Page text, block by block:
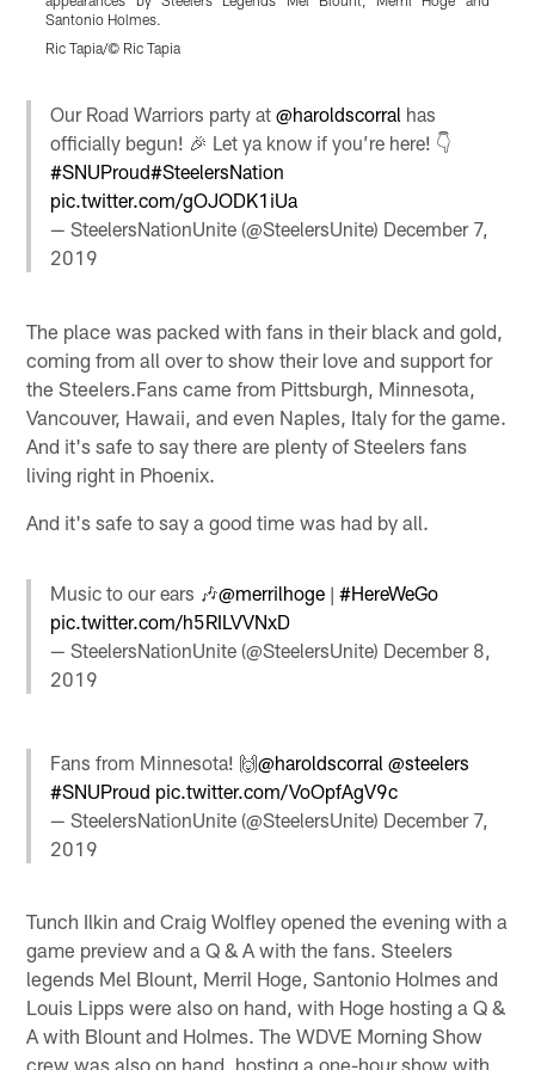
Santonio Holmes.
Ric Tapia/© Ric Tapia
Our Road Warriors party at@haroldscorral has
officially begun! 🎉 Let ya know if you’re here! 👇
#SNUProud#SteelersNation
pic.twitter.com/gOJODK1iUa
— SteelersNationUnite (@SteelersUnite) December 7,
2019
The place was packed with fans in their black and gold,
coming from all over to show their love and support for
the Steelers.Fans came from Pittsburgh, Minnesota,
Vancouver, Hawaii, and even Naples, Italy for the game.
And it's safe to say there are plenty of Steelers fans
living right in Phoenix.
And it's safe to say a good time was had by all.
Music to our ears 🎶@merrilhoge |#HereWeGo
pic.twitter.com/h5RILVVNxD
— SteelersNationUnite (@SteelersUnite) December 8,
2019
Fans from Minnesota! 🙌@haroldscorral @steelers
#SNUProud pic.twitter.com/VoOpfAgV9c
— SteelersNationUnite (@SteelersUnite) December 7,
2019
Tunch Ilkin and Craig Wolfley opened the evening with a
game preview and a Q & A with the fans. Steelers
legends Mel Blount, Merril Hoge, Santonio Holmes and
Louis Lipps were also on hand, with Hoge hosting a Q &
A with Blount and Holmes. The WDVE Morning Show
crew was also on hand, hosting a one-hour show with